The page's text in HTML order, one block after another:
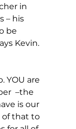
in
– his
be
Kevin.
YOU are
–the
is our
of that to